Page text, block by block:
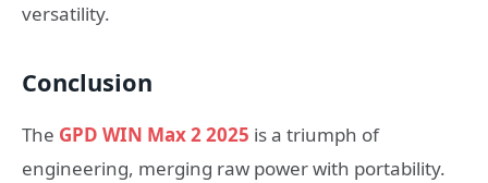
versatility.
Conclusion
The GPD WIN Max 2 2025 is a triumph of
engineering, merging raw power with portability.